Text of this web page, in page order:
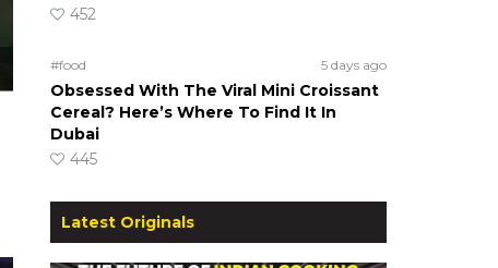
452
#food 5 days ago
Obsessed With The Viral Mini Croissant
Cereal? Here’s Where To Find It In
Dubai
445
Latest Originals